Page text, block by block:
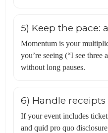
5) Keep the pace:
Momentum is your
you’re seeing (“I see
without long pauses.
6) Handle
If your event includes
and quid pro quo